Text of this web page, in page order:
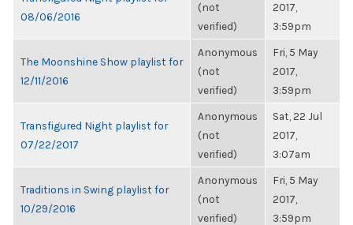
08/06/2016
(not
verified)
2017,
3:59pm
The Moonshine Show playlist for
12/11/2016
Anonymous
(not
verified)
Fri, 5 May
2017,
3:59pm
Transfigured Night playlist for
07/22/2017
Anonymous
(not
verified)
Sat, 22 Jul
2017,
3:07am
Traditions in Swing playlist for
10/29/2016
Anonymous
(not
verified)
Fri, 5 May
2017,
3:59pm